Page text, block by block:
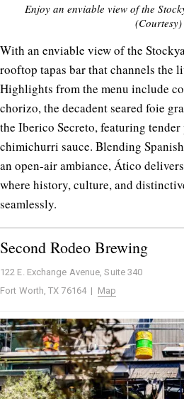
Enjoy an enviable view of the
(Courtesy)
With an enviable view of the
rooftop tapas bar that channels the
Highlights from the menu include
chorizo, the decadent seared foie
the Iberico Secreto, featuring
chimichurri sauce. Blending
an open-air ambiance, Ático
where history, culture, and
seamlessly.
Second Rodeo Brewing
122 E. Exchange Avenue, Suite 340
Fort Worth, TX 76164 | Map